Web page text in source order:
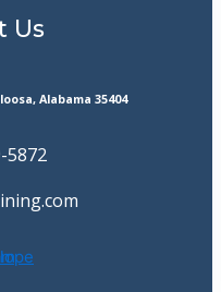
Us
Alabama 35404
5872